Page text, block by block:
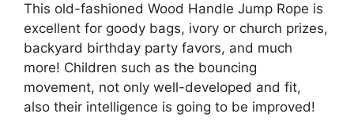
This old-fashioned Wood Handle Jump Rope is
excellent for goody bags, ivory or church prizes,
backyard birthday party favors, and much
more! Children such as the bouncing
movement, not only well-developed and fit,
also their intelligence is going to be improved!